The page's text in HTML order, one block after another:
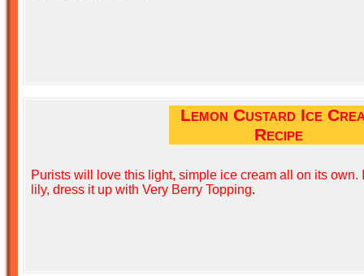
Lemon Custard Ice
Recipe
Purists will love this light, simple ice cream all on its own.
lily, dress it up with Very Berry Topping.